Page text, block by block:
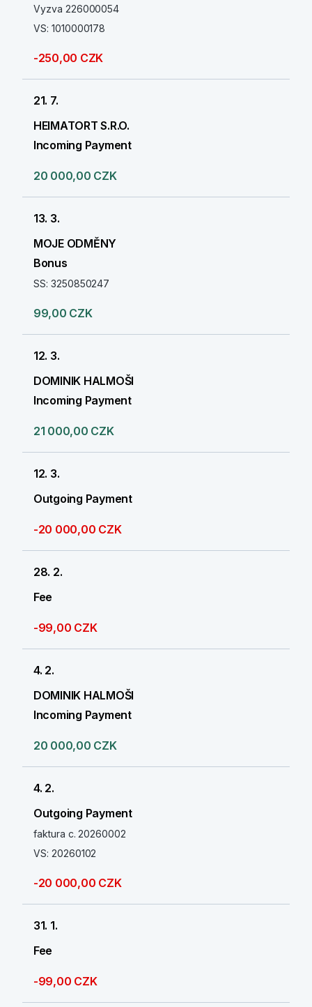
Vyzva 226000054
VS: 1010000178
-250,00 CZK
21. 7.
HEIMATORT S.R.O.
Incoming Payment
20 000,00 CZK
13. 3.
MOJE ODMĚNY
Bonus
SS: 3250850247
99,00 CZK
12. 3.
DOMINIK HALMOŠI
Incoming Payment
21 000,00 CZK
12. 3.
Outgoing Payment
-20 000,00 CZK
28. 2.
Fee
-99,00 CZK
4. 2.
DOMINIK HALMOŠI
Incoming Payment
20 000,00 CZK
4. 2.
Outgoing Payment
faktura c. 20260002
VS: 20260102
-20 000,00 CZK
31. 1.
Fee
-99,00 CZK